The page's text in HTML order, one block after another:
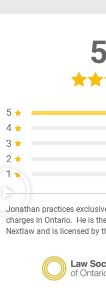
5
4
3
2
1
Jonathan practices
charges in Ontario. He is
Nextlaw and is licensed by